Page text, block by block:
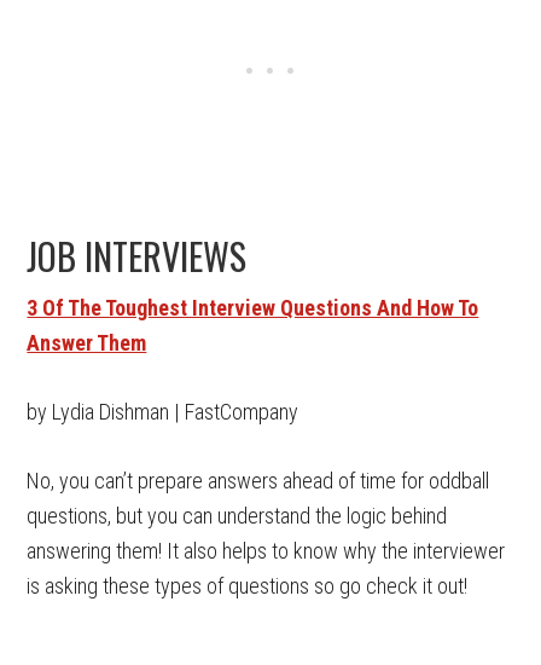
JOB INTERVIEWS
3 Of The Toughest Interview Questions And How To
Answer Them
by Lydia Dishman | FastCompany
No, you can’t prepare answers ahead of time for oddball
questions, but you can understand the logic behind
answering them! It also helps to know why the interviewer
is asking these types of questions so go check it out!